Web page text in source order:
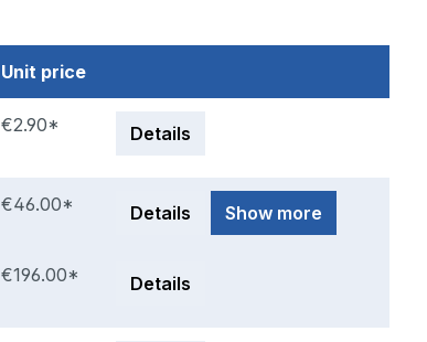
Unit price
€2.90* Details
€46.00* Details Show more
€196.00* Details